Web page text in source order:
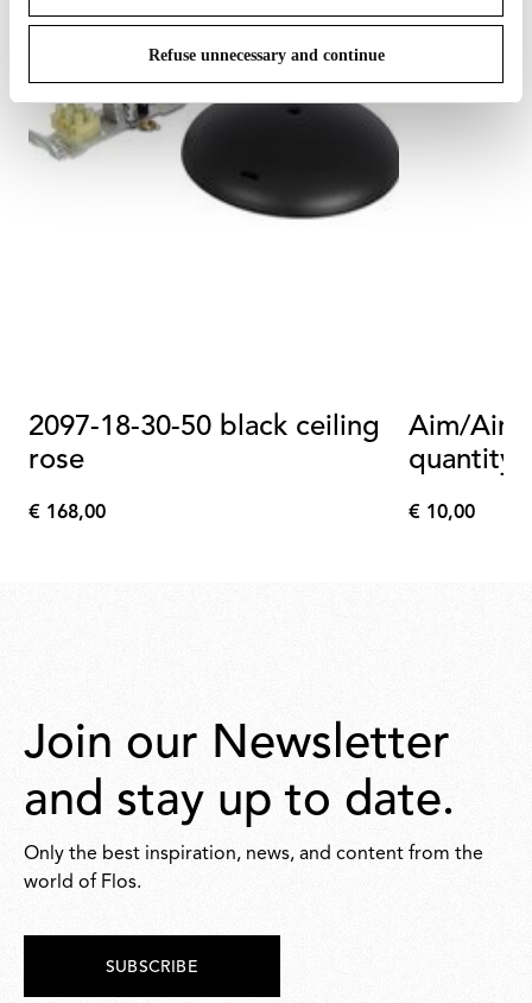
Refuse unnecessary and continue
2097-18-30-50 black ceiling
rose
€
€ 168,00
Aim/Aim
quantity
€
€ 10,00
Join our Newsletter
and stay up to date.
Only the best inspiration, news, and content from the
world of Flos.
SUBSCRIBE